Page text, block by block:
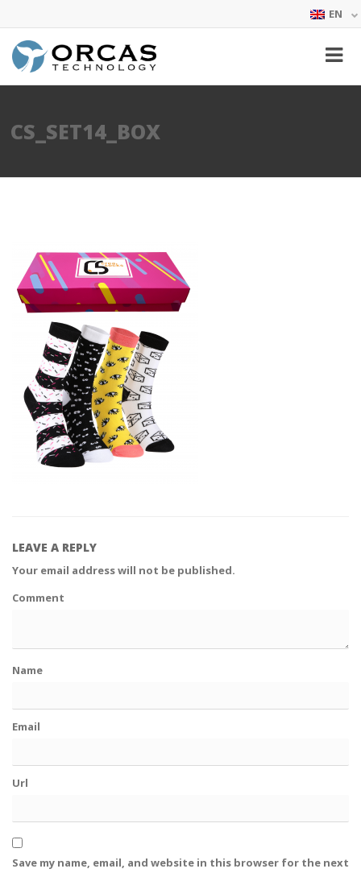
EN
CS_SET14_BOX
LEAVE A REPLY
Your email address will not be published.
Comment
Name
Email
Url
Save my name, email, and website in this browser for the next